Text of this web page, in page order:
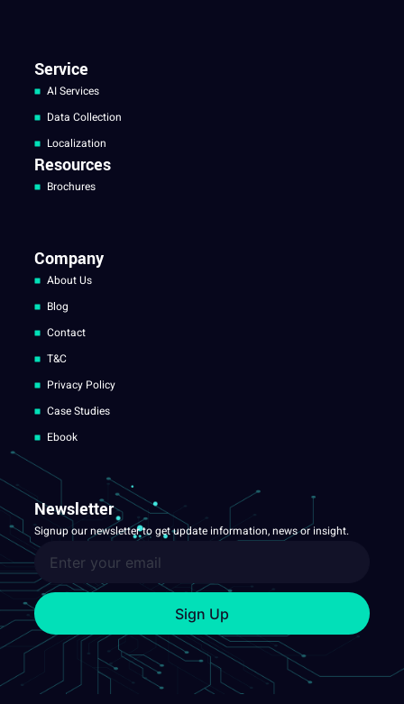
Service
AI Services
Data Collection
Localization
Resources
Brochures
Company
About Us
Blog
Contact
T&C
Privacy Policy
Case Studies
Ebook
Newsletter
Signup our newsletter to get update information, news or insight.
Sign Up